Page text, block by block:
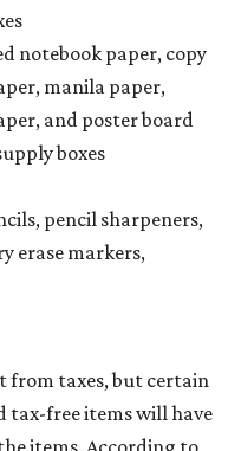
notebook paper, copy
manila paper,
and poster board
boxes
pencil sharpeners,
erase markers,
from taxes, but certain
tax-free items will have
items. According to